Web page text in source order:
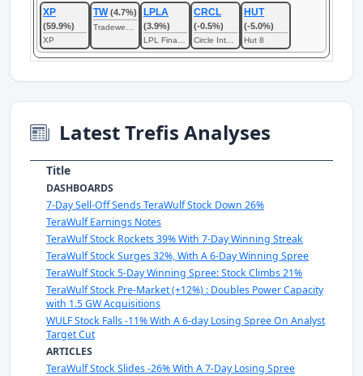
XP
(59.9%)
XP
TW(4.7%) LPLA
(3.9%)
CRCL
(-0.5%)
HUT
(-5.0%)
Hut 8
Latest Trefis Analyses
Title
DASHBOARDS
7-Day Sell-Off Sends TeraWulf Stock Down 26%
TeraWulf Earnings Notes
TeraWulf Stock Rockets 39% With 7-Day Winning Streak
TeraWulf Stock Surges 32%, With A 6-Day Winning Spree
TeraWulf Stock 5-Day Winning Spree: Stock Climbs 21%
TeraWulf Stock Pre-Market (+12%) : Doubles Power Capacity
with 1.5 GW Acquisitions
WULF Stock Falls -11% With A 6-day Losing Spree On Analyst
Target Cut
ARTICLES
TeraWulf Stock Slides -26% With A 7-Day Losing Spree